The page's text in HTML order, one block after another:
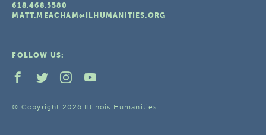
618.468.5580
MATT.MEACHAM@ILHUMANITIES.ORG
FOLLOW US:
© Copyright 2026 Illinois Humanities